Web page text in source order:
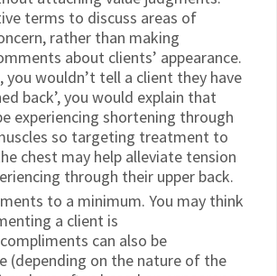
terms to discuss areas of
rather than making
about clients’ appearance.
you wouldn’t tell a client they have
back’, you would explain that
experiencing shortening through
so targeting treatment to
chest may help alleviate tension
through their upper back.
to a minimum. You may think
a client is
can also be
(depending on the nature of the